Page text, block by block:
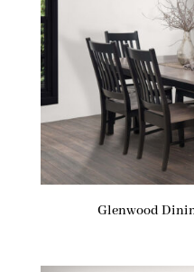
Glenwood